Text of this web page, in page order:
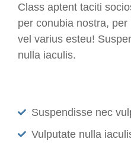
Class aptent taciti
per conubia nostra,
vel varius esteu!
nulla iaculis.
Suspendisse nec
Vulputate nulla